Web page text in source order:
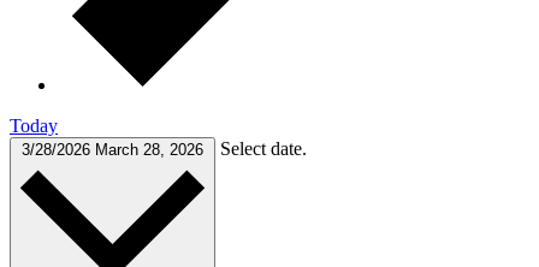
Today
3/28/2026 March 28, 2026 Select date.